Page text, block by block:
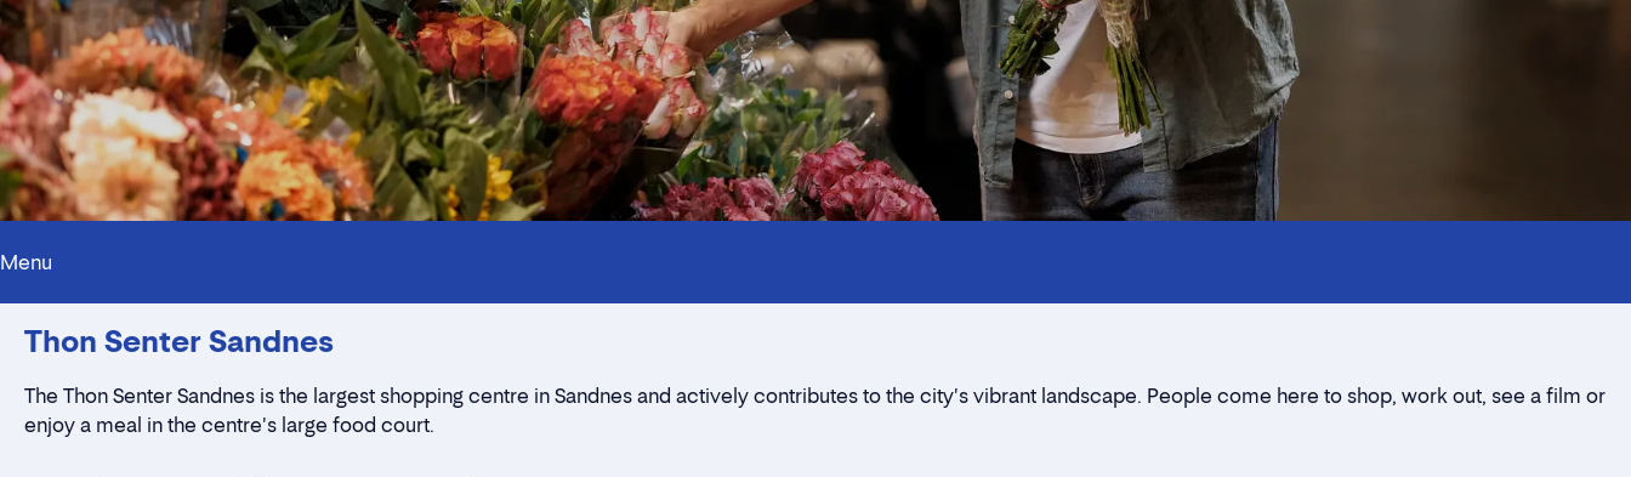
Menu
Rent a stall
Thon Senter Sandnes
The Thon Senter Sandnes is the largest shopping centre in Sandnes and actively contributes to the city's vibrant landscape. People come here to shop, work out, see a film or
enjoy a meal in the centre's large food court.